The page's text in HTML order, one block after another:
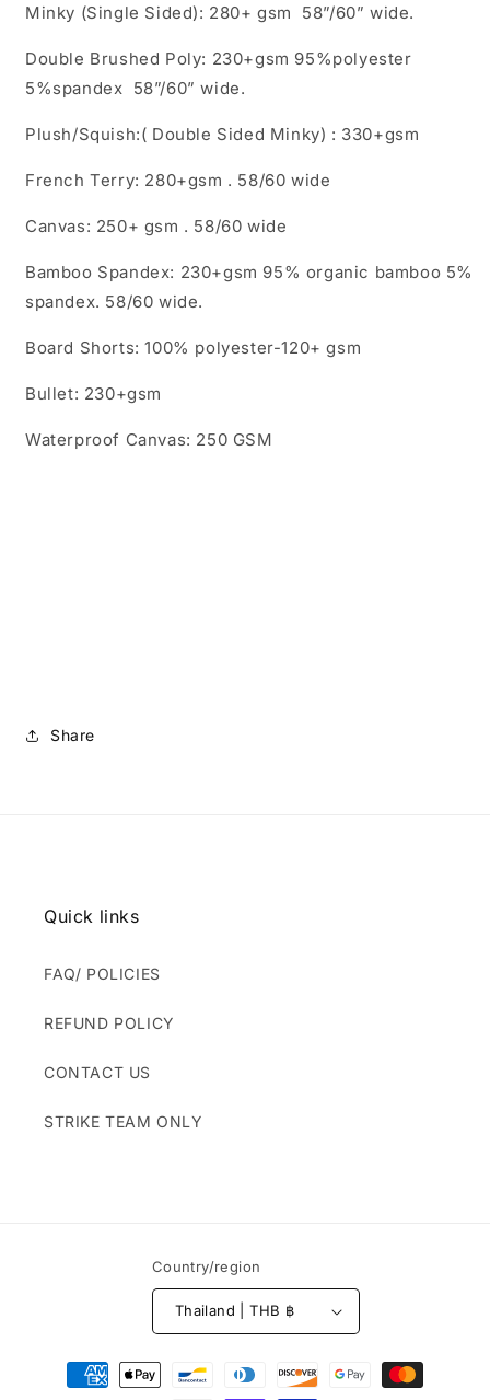
Minky (Single Sided): 280+ gsm 58”/60” wide.
Double Brushed Poly: 230+gsm 95%polyester
5%spandex 58”/60” wide.
Plush/Squish:( Double Sided Minky) : 330+gsm
French Terry: 280+gsm . 58/60 wide
Canvas: 250+ gsm . 58/60 wide
Bamboo Spandex: 230+gsm 95% organic bamboo 5%
spandex. 58/60 wide.
Board Shorts: 100% polyester-120+ gsm
Bullet: 230+gsm
Waterproof Canvas: 250 GSM
Share
Quick links
FAQ/ POLICIES
REFUND POLICY
CONTACT US
STRIKE TEAM ONLY
Country/region
Thailand | THB ฿
Payment
methods